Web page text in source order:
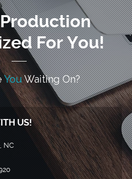
For You!
YouWaiting On?
US!
NC